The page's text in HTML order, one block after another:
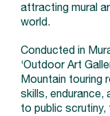
attracting mural
world.
Conducted in
‘Outdoor Art
Mountain touring
skills, endurance,
to public